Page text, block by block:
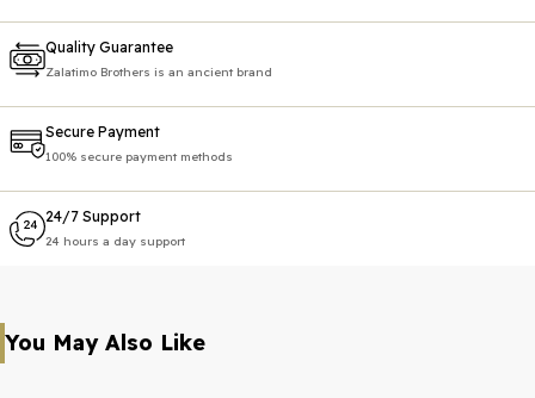
Quality Guarantee
Zalatimo Brothers is an ancient brand
Secure Payment
100% secure payment methods
24/7 Support
24 hours a day support
You May Also Like